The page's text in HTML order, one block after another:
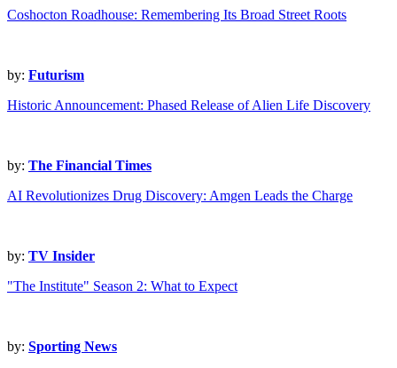
Coshocton Roadhouse: Remembering Its Broad Street Roots
by: Futurism
Historic Announcement: Phased Release of Alien Life Discovery
by: The Financial Times
AI Revolutionizes Drug Discovery: Amgen Leads the Charge
by: TV Insider
"The Institute" Season 2: What to Expect
by: Sporting News